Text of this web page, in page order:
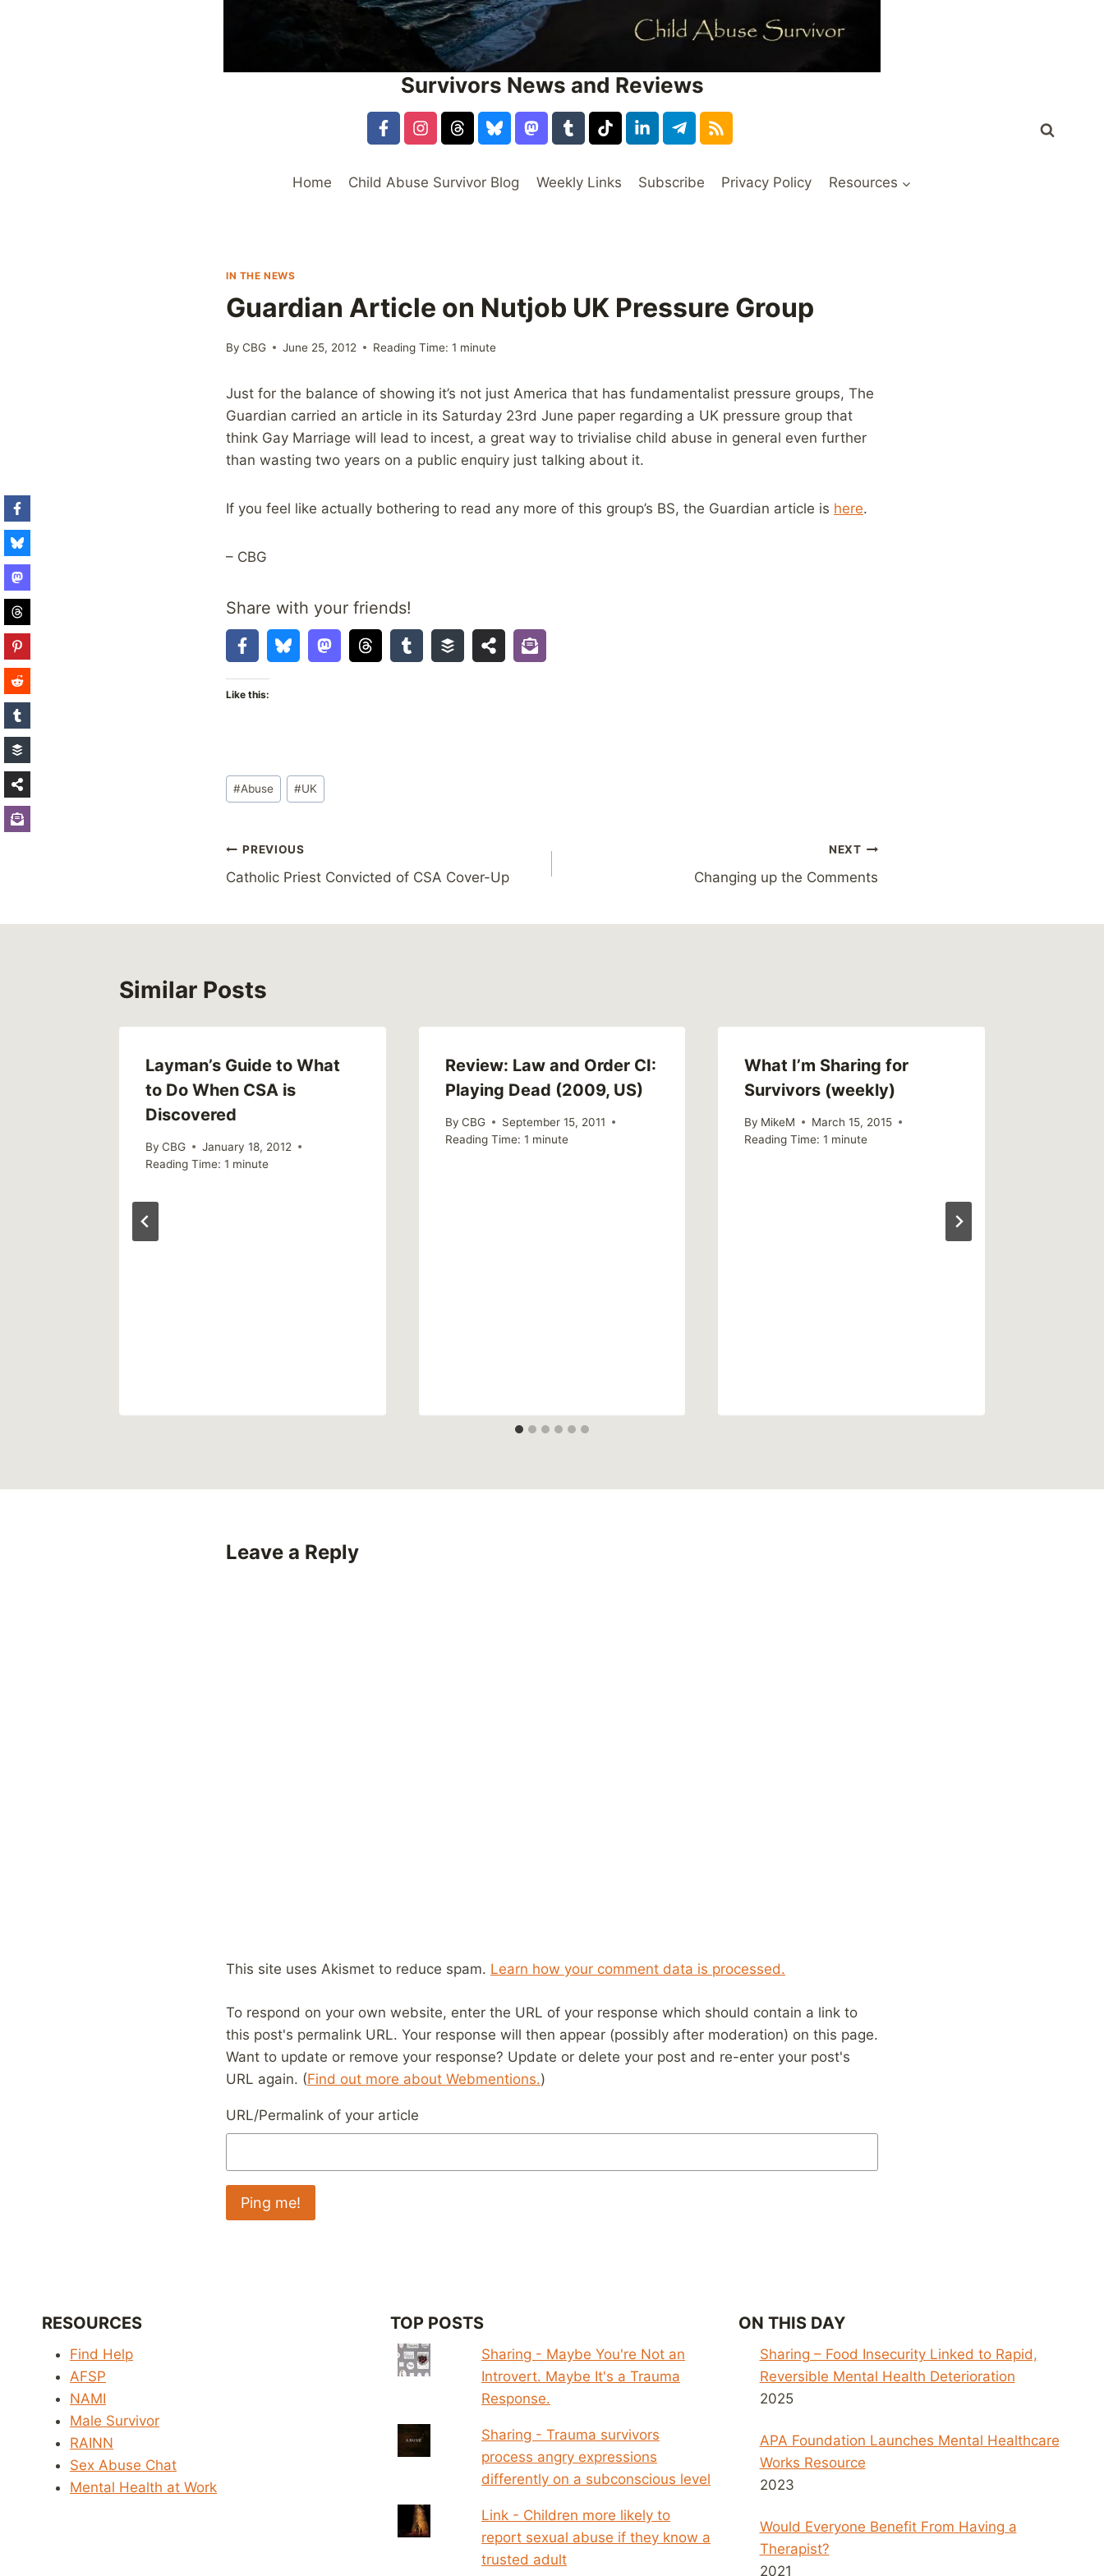
Survivors News and Reviews
Home Child Abuse Survivor Blog Weekly Links Subscribe Privacy Policy Resources
IN THE NEWS
Guardian Article on Nutjob UK Pressure Group
By CBG June 25, 2012 Reading Time: 1 minute
Just for the balance of showing it’s not just America that has fundamentalist pressure groups, The
Guardian carried an article in its Saturday 23rd June paper regarding a UK pressure group that
think Gay Marriage will lead to incest, a great way to trivialise child abuse in general even further
than wasting two years on a public enquiry just talking about it.
If you feel like actually bothering to read any more of this group’s BS, the Guardian article is here.
– CBG
Share with your friends!
Like this:
Post
Tags:
#Abuse #UK
Post
navigation
PREVIOUS
Catholic Priest Convicted of CSA Cover-Up
NEXT
Changing up the Comments
Similar Posts
Layman’s Guide to What
to Do When CSA is
Discovered
By CBG
January 18, 2012
Reading Time: 1 minute
Review: Law and Order CI:
Playing Dead (2009, US)
By CBG
September 15, 2011
Reading Time: 1 minute
What I’m Sharing for
Survivors (weekly)
By MikeM
March 15, 2015
Reading Time: 1 minute
Leave a Reply
This site uses Akismet to reduce spam. Learn how your comment data is processed.
To respond on your own website, enter the URL of your response which should contain a link to
this post's permalink URL. Your response will then appear (possibly after moderation) on this page.
Want to update or remove your response? Update or delete your post and re-enter your post's
URL again. (Find out more about Webmentions.)
URL/Permalink of your article
RESOURCES
Find Help
AFSP
NAMI
Male Survivor
RAINN
Sex Abuse Chat
Mental Health at Work
TOP POSTS
Sharing - Maybe You're Not an
Introvert. Maybe It's a Trauma
Response.
Sharing - Trauma survivors
process angry expressions
differently on a subconscious level
Link - Children more likely to
report sexual abuse if they know a
trusted adult
ON THIS DAY
Sharing – Food Insecurity Linked to Rapid,
Reversible Mental Health Deterioration
2025
APA Foundation Launches Mental Healthcare
Works Resource
2023
Would Everyone Benefit From Having a
Therapist?
2021